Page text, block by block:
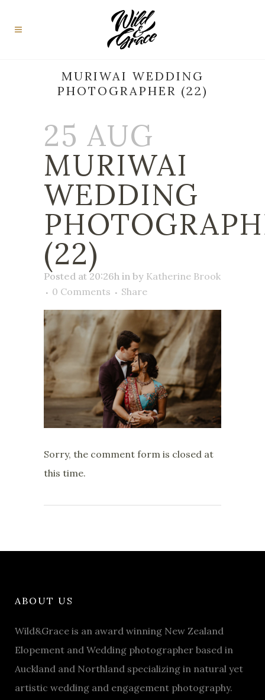
MURIWAI WEDDING
PHOTOGRAPHER (22)
25 AUG
MURIWAI
WEDDING
(22)
Posted at 20:26h in by Katherine Brook
0 Comments
Share
Sorry, the comment form is closed at
this time.
ABOUT US
Wild&Grace is an award winning New Zealand
Elopement and Wedding photographer based in
Auckland and Northland specializing in natural yet
artistic wedding and engagement photography.